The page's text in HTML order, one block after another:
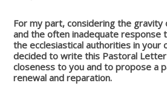
For my part, considering the
and the often inadequate response
the ecclesiastical authorities in your
decided to write this Pastoral
closeness to you and to propose a
renewal and reparation.